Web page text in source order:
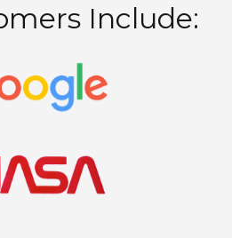
Include: